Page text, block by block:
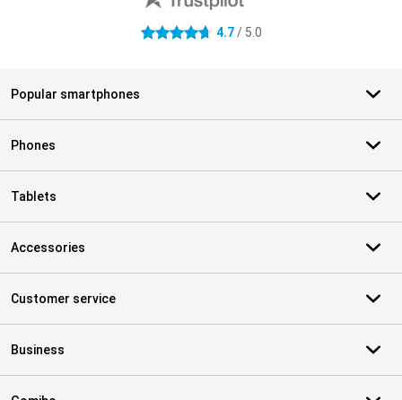
4.7 stars 4.7/ 5.0
Popular smartphones
Phones
Tablets
Accessories
Customer service
Business